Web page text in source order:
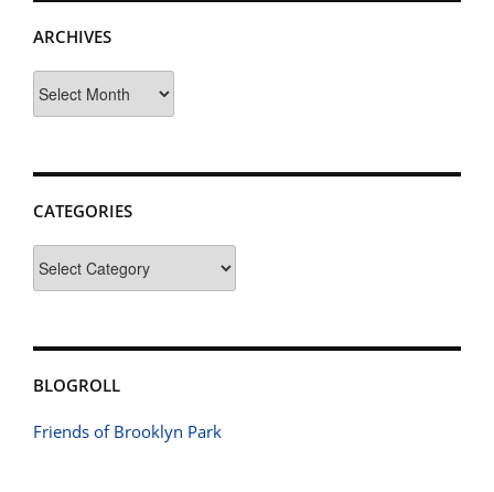
ARCHIVES
CATEGORIES
BLOGROLL
Friends of Brooklyn Park